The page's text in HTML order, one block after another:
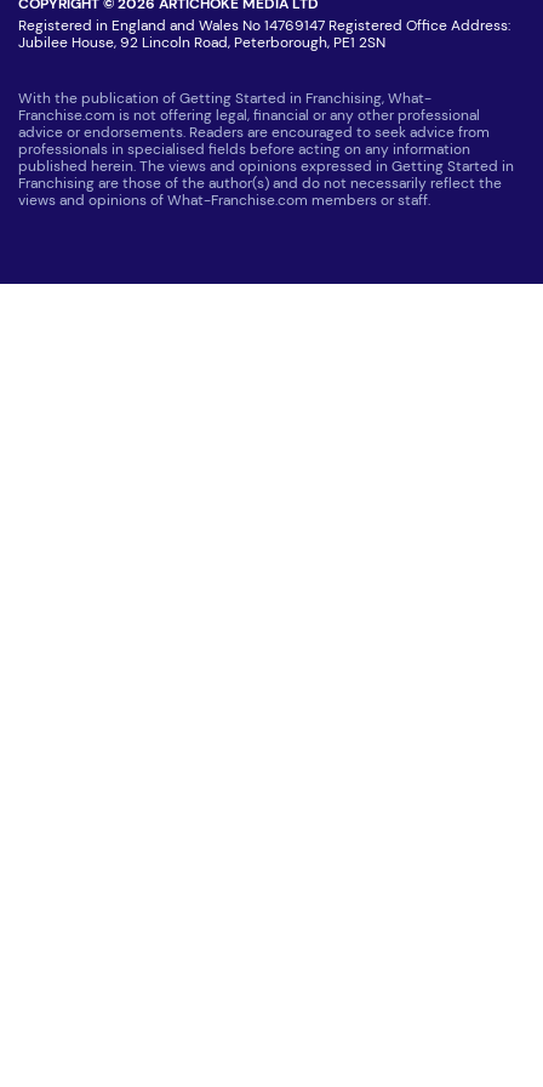
Registered in England and Wales No 14769147 Registered Office Address:
Jubilee House, 92 Lincoln Road, Peterborough, PE1 2SN
With the publication of Getting Started in Franchising, What-
Franchise.com is not offering legal, financial or any other professional
advice or endorsements. Readers are encouraged to seek advice from
professionals in specialised fields before acting on any information
published herein. The views and opinions expressed in Getting Started in
Franchising are those of the author(s) and do not necessarily reflect the
views and opinions of What-Franchise.com members or staff.